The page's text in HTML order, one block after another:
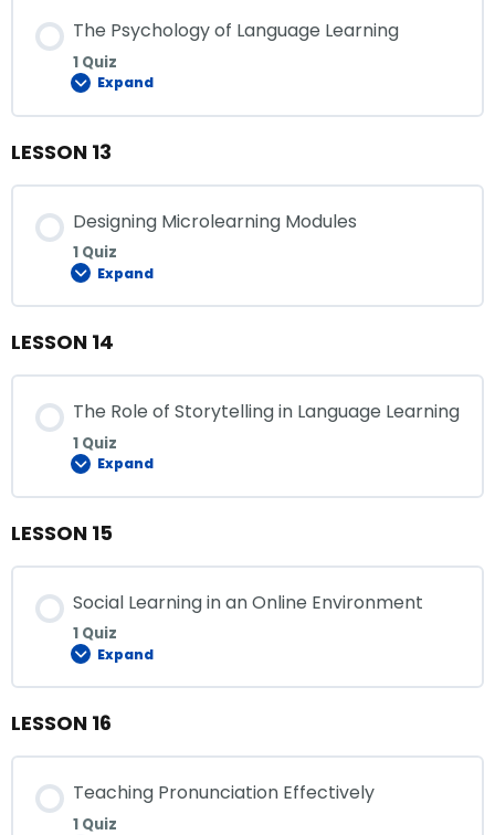
The Psychology of Language Learning
1 Quiz
Expand
LESSON 13
Designing Microlearning Modules
1 Quiz
Expand
LESSON 14
The Role of Storytelling in Language Learning
1 Quiz
Expand
LESSON 15
Social Learning in an Online Environment
1 Quiz
Expand
LESSON 16
Teaching Pronunciation Effectively
1 Quiz